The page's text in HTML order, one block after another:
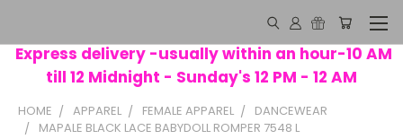
Express delivery -usually within an hour-10 AM
till 12 Midnight - Sunday's 12 PM - 12 AM
HOME APPAREL FEMALE APPAREL
DANCEWEAR
MAPALE BLACK LACE BABYDOLL ROMPER 7548 L